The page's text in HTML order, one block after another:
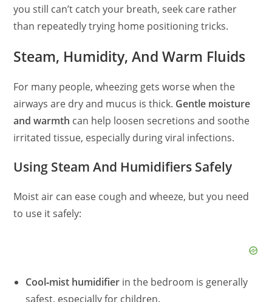
you still can’t catch your breath, seek care rather
than repeatedly trying home positioning tricks.
Steam, Humidity, And Warm Fluids
For many people, wheezing gets worse when the
airways are dry and mucus is thick. Gentle moisture
and warmth can help loosen secretions and soothe
irritated tissue, especially during viral infections.
Using Steam And Humidifiers Safely
Moist air can ease cough and wheeze, but you need
to use it safely:
Cool‑mist humidifier in the bedroom is generally
safest, especially for children.